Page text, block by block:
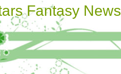
Fantasy News